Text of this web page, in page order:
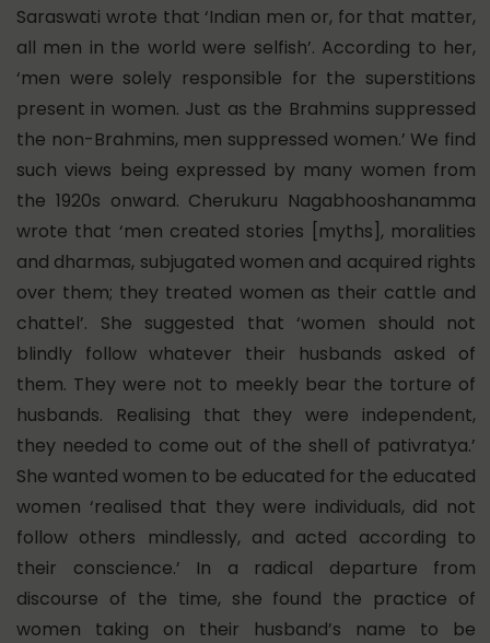
Saraswati wrote that ‘Indian men or, for that matter,
all men in the world were selfish’. According to her,
‘men were solely responsible for the superstitions
present in women. Just as the Brahmins suppressed
the non-Brahmins, men suppressed women.’ We find
such views being expressed by many women from
the 1920s onward. Cherukuru Nagabhooshanamma
wrote that ‘men created stories [myths], moralities
and dharmas, subjugated women and acquired rights
over them; they treated women as their cattle and
chattel’. She suggested that ‘women should not
blindly follow whatever their husbands asked of
them. They were not to meekly bear the torture of
husbands. Realising that they were independent,
they needed to come out of the shell of pativratya.’
She wanted women to be educated for the educated
women ‘realised that they were individuals, did not
follow others mindlessly, and acted according to
their conscience.’ In a radical departure from
discourse of the time, she found the practice of
women taking on their husband’s name to be